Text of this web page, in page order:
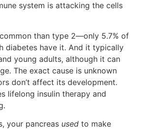
system is attacking the cells
than type 2—only 5.7% of
diabetes have it. And it typically
young adults, although it can
The exact cause is unknown
don’t affect its development.
lifelong insulin therapy and
your pancreas used to make